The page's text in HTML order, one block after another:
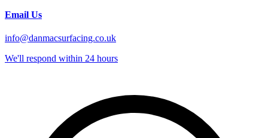
Email Us
info@danmacsurfacing.co.uk
We'll respond within 24 hours